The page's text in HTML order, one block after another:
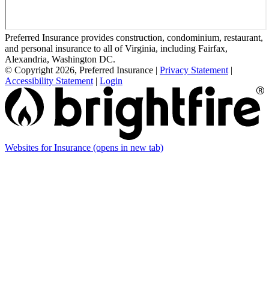
Preferred Insurance provides construction, condominium, restaurant,
and personal insurance to all of Virginia, including Fairfax,
Alexandria, Washington DC.
© Copyright 2026, Preferred Insurance | Privacy Statement |
Accessibility Statement | Login
Websites for Insurance (opens in new tab)